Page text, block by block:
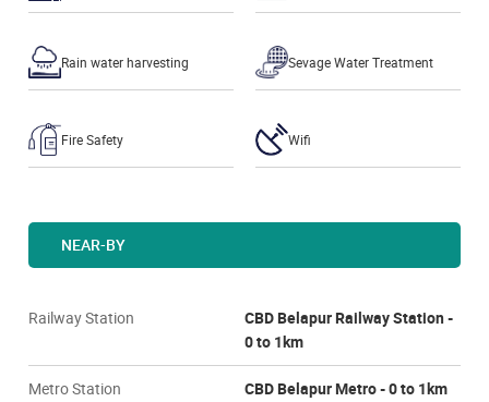
Rain water harvesting Sevage Water Treatment
Fire Safety Wifi
NEAR-BY
Railway Station
CBD Belapur Railway Station -
0 to 1km
Metro Station CBD Belapur Metro - 0 to 1km